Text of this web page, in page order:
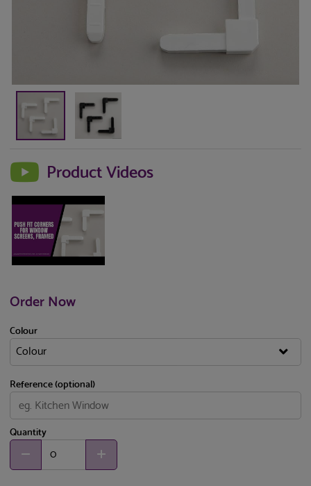
Product Videos
Order Now
Colour
Reference (optional)
Quantity